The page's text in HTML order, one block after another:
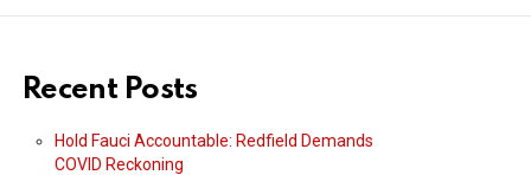
Recent Posts
Hold Fauci Accountable: Redfield Demands
COVID Reckoning